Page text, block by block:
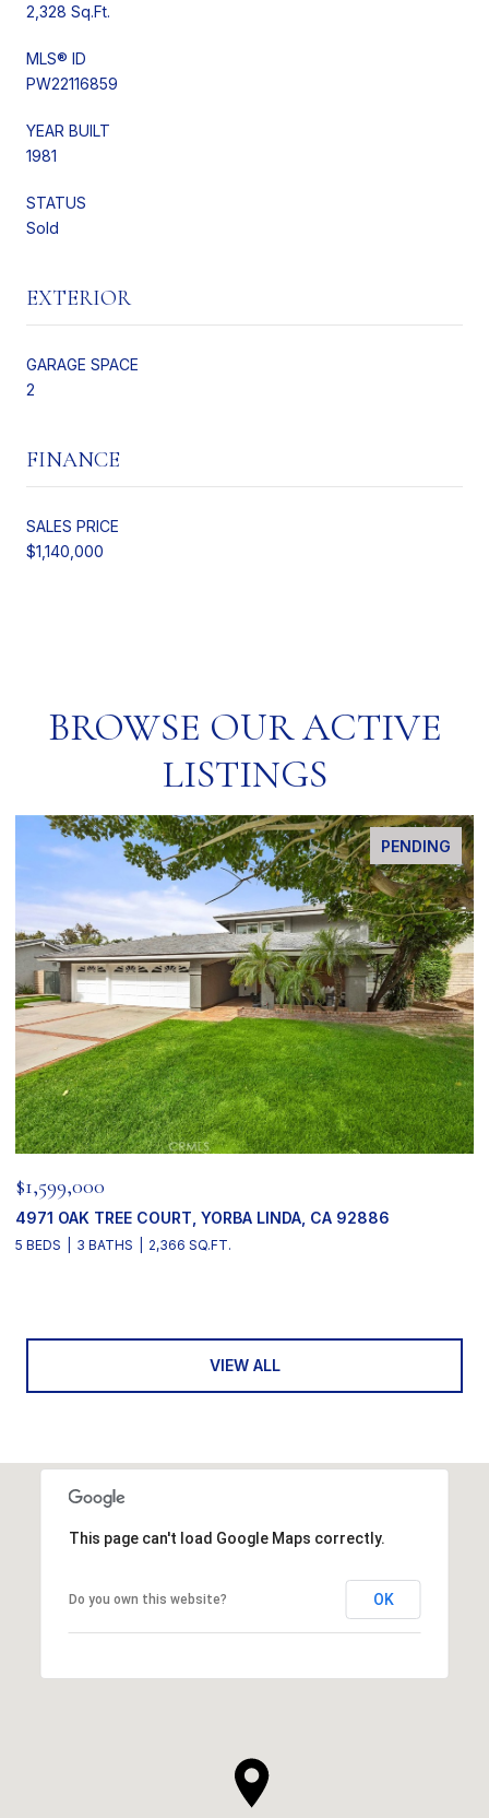
2,328 Sq.Ft.
MLS® ID
PW22116859
YEAR BUILT
1981
STATUS
Sold
EXTERIOR
GARAGE SPACE
2
FINANCE
SALES PRICE
$1,140,000
BROWSE OUR ACTIVE
LISTINGS
PENDING
$1,599,000
4971 OAK TREE COURT, YORBA LINDA, CA 92886
5 BEDS 3 BATHS 2,366 SQ.FT.
VIEW ALL
This page can't load Google Maps correctly.
Do you own this website? OK